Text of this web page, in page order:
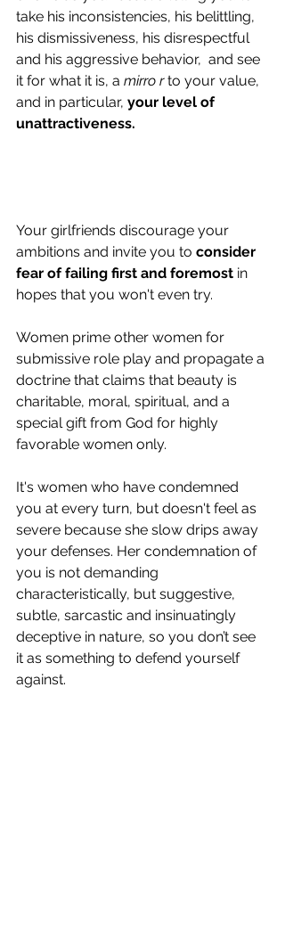
take his inconsistencies, his belittling,
his dismissiveness, his disrespectful
and his aggressive behavior,  and see
it for what it is, a mirro r to your value,
and in particular, your level of
unattractiveness.
Your girlfriends discourage your
ambitions and invite you to consider
fear of failing first and foremost in
hopes that you won't even try.
Women prime other women for
submissive role play and propagate a
doctrine that claims that beauty is
charitable, moral, spiritual, and a
special gift from God for highly
favorable women only.
It's women who have condemned
you at every turn, but doesn't feel as
severe because she slow drips away
your defenses. Her condemnation of
you is not demanding
characteristically, but suggestive,
subtle, sarcastic and insinuatingly
deceptive in nature, so you don’t see
it as something to defend yourself
against.